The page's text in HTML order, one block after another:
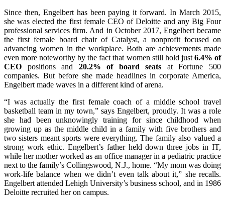
Since then, Engelbert has been paying it forward. In March 2015,
she was elected the first female CEO of Deloitte and any Big Four
professional services firm. And in October 2017, Engelbert became
the first female board chair of Catalyst, a nonprofit focused on
advancing women in the workplace. Both are achievements made
even more noteworthy by the fact that women still hold just 6.4% of
CEO positions and 20.2% of board seats at Fortune 500
companies. But before she made headlines in corporate America,
Engelbert made waves in a different kind of arena.
“I was actually the first female coach of a middle school travel
basketball team in my town,” says Engelbert, proudly. It was a role
she had been unknowingly training for since childhood when
growing up as the middle child in a family with five brothers and
two sisters meant sports were everything. The family also valued a
strong work ethic. Engelbert’s father held down three jobs in IT,
while her mother worked as an office manager in a pediatric practice
next to the family’s Collingswood, N.J., home. “My mom was doing
work-life balance when we didn’t even talk about it,” she recalls.
Engelbert attended Lehigh University’s business school, and in 1986
Deloitte recruited her on campus.